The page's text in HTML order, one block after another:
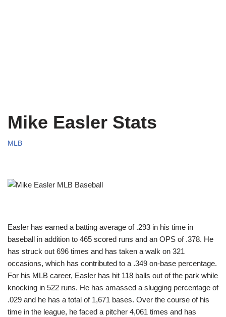
Mike Easler Stats
MLB
Easler has earned a batting average of .293 in his time in
baseball in addition to 465 scored runs and an OPS of .378. He
has struck out 696 times and has taken a walk on 321
occasions, which has contributed to a .349 on-base percentage.
For his MLB career, Easler has hit 118 balls out of the park while
knocking in 522 runs. He has amassed a slugging percentage of
.029 and he has a total of 1,671 bases. Over the course of his
time in the league, he faced a pitcher 4,061 times and has